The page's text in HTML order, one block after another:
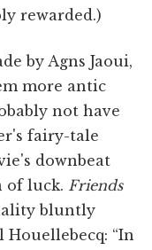
rewarded.)
by Agns Jaoui,
more antic
not have
fairy-tale
downbeat
of luck. Friends
bluntly
“In